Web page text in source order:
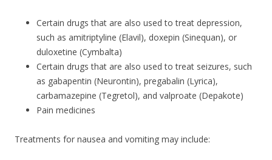
Certain drugs that are also used to treat depression,
such as amitriptyline (Elavil), doxepin (Sinequan), or
duloxetine (Cymbalta)
Certain drugs that are also used to treat seizures, such
as gabapentin (Neurontin), pregabalin (Lyrica),
carbamazepine (Tegretol), and valproate (Depakote)
Pain medicines
Treatments for nausea and vomiting may include: